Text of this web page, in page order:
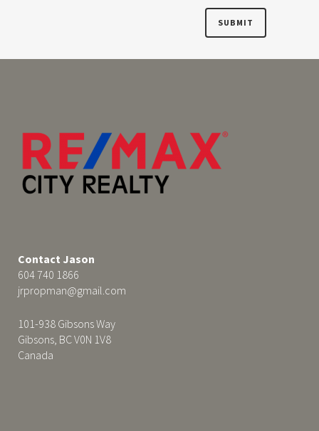
Contact Jason
604 740 1866
jrpropman@gmail.com
101-938 Gibsons Way
Gibsons, BC V0N 1V8
Canada